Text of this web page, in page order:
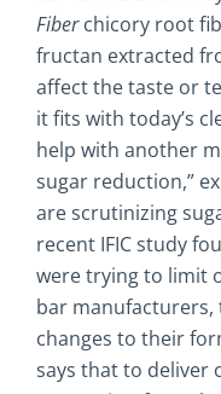
Fiberchicory root
fructan extracted
affect the taste or
it fits with today’s
help with another
sugar reduction,”
are scrutinizing
recent IFIC study
were trying to limit
bar
changes to their
says that to deliver